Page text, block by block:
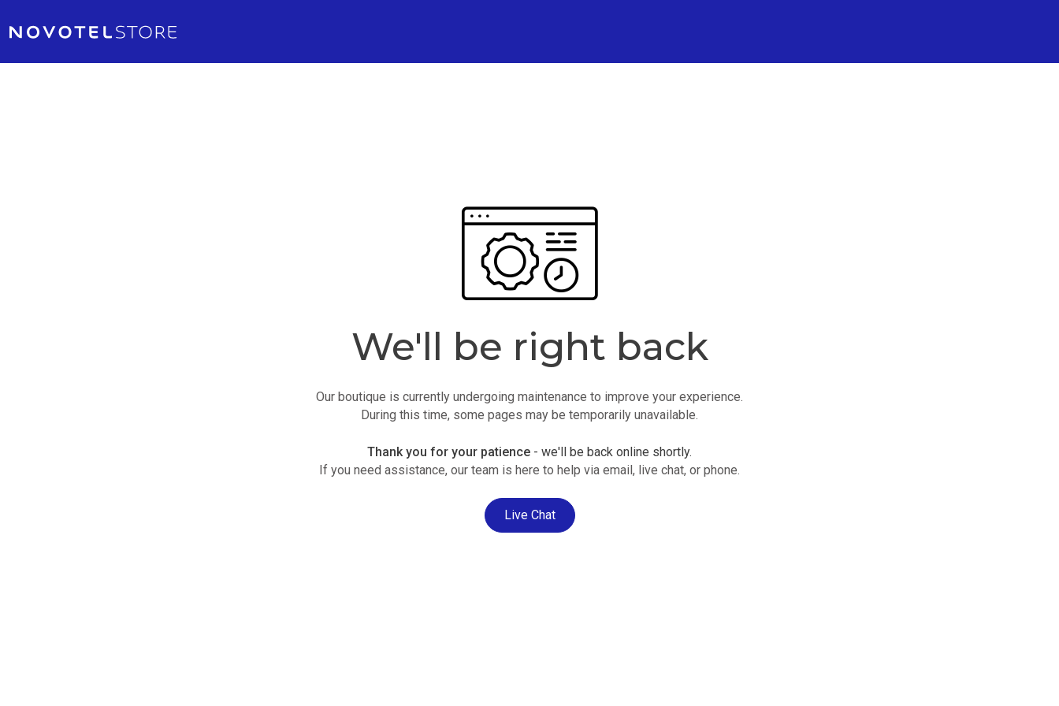
We'll be right back
Our boutique is currently undergoing maintenance to improve your experience.
During this time, some pages may be temporarily unavailable.
Thank you for your patience - we'll be back online shortly.
If you need assistance, our team is here to help via email, live chat, or phone.
Live Chat